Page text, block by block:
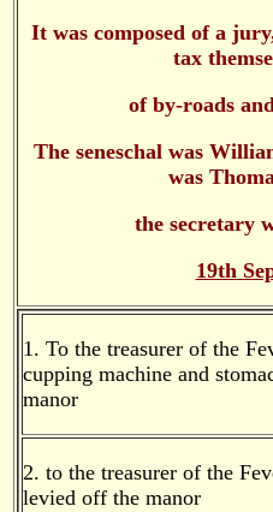
It was composed of a
tax
of by-roads
The seneschal was
was
the secretary
19th
1. To the treasurer of the
cupping machine and
manor
2. to the treasurer of the
levied off the manor